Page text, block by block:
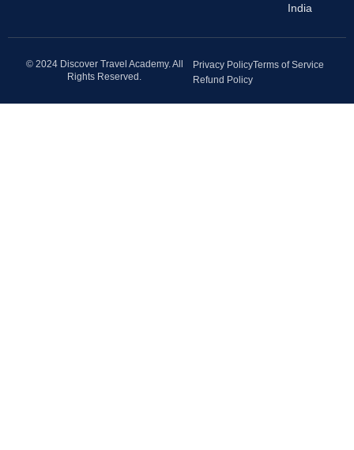
India
© 2024 Discover Travel Academy. All
Rights Reserved.
Privacy PolicyTerms of Service
Refund Policy